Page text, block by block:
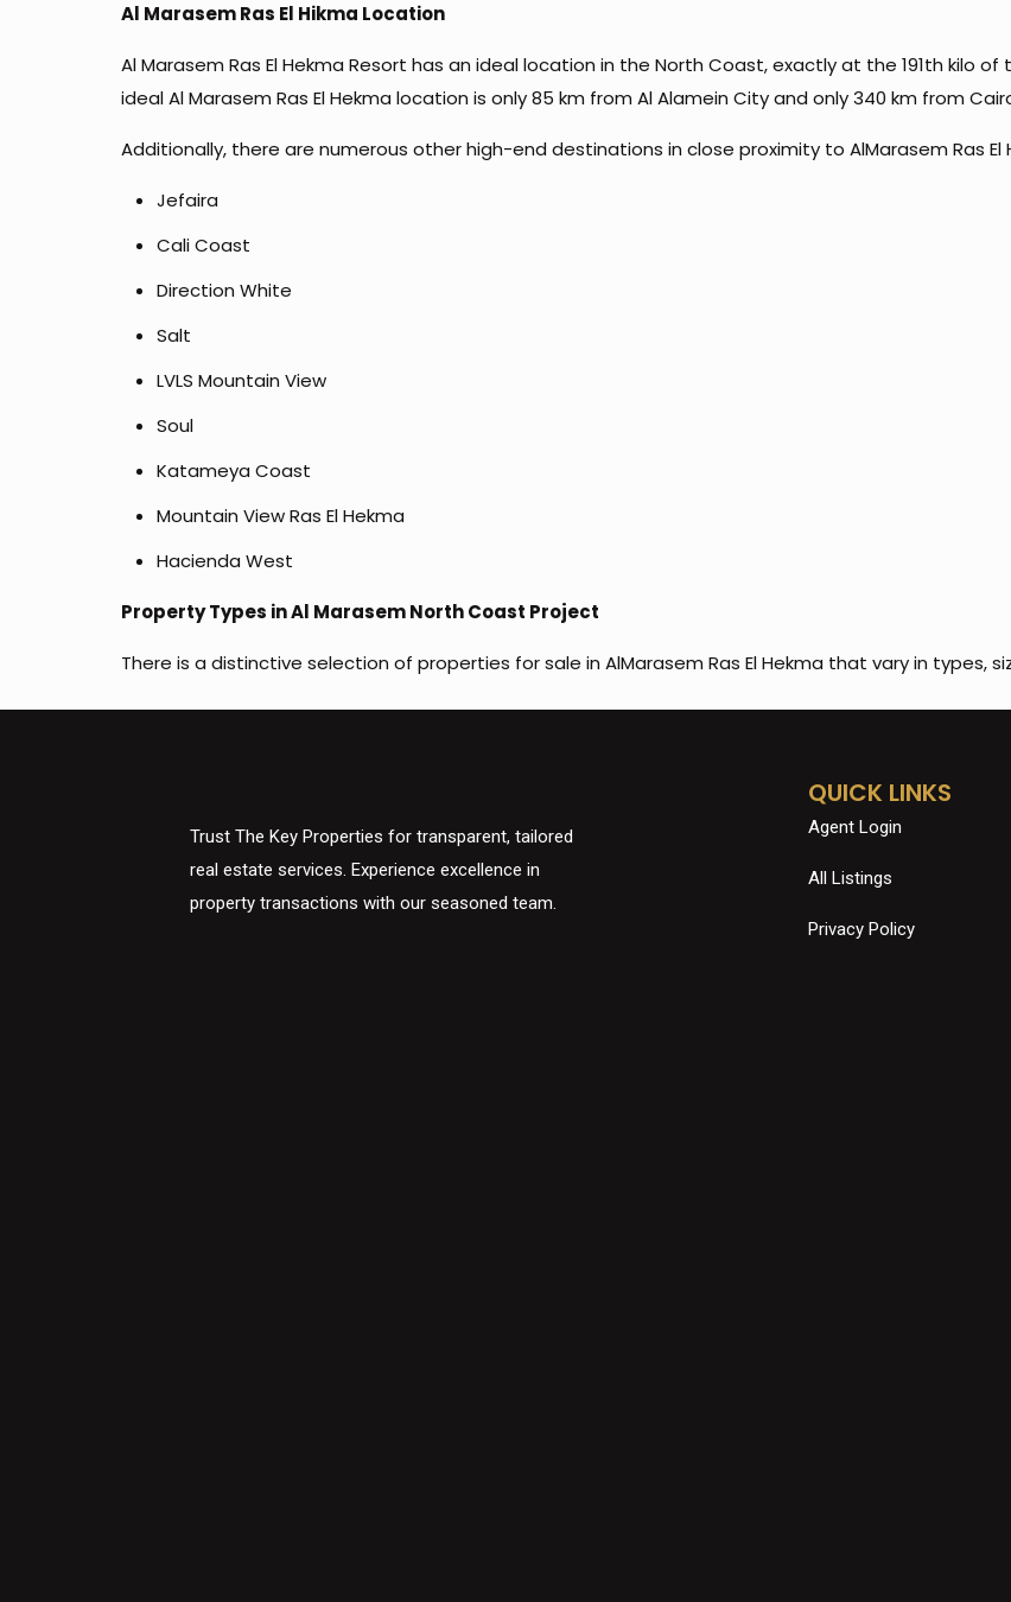
Al Marasem Ras El Hikma Location
Al Marasem Ras El Hekma Resort has an ideal location in the North Coast, exactly at the 191th kilo
ideal Al Marasem Ras El Hekma location is only 85 km from Al Alamein City and only 340 km from
Additionally, there are numerous other high-end destinations in close proximity to AlMarasem Ras El
Jefaira
Cali Coast
Direction White
Salt
LVLS Mountain View
Soul
Katameya Coast
Mountain View Ras El Hekma
Hacienda West
Property Types in Al Marasem North Coast Project
There is a distinctive selection of properties for sale in AlMarasem Ras El Hekma that vary in types,
Trust The Key Properties for transparent, tailored
real estate services. Experience excellence in
property transactions with our seasoned team.
QUICK LINKS
Agent Login
All Listings
Privacy Policy